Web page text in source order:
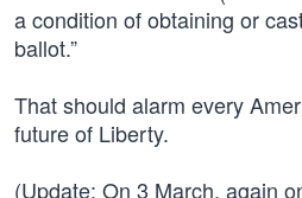
a condition of obtaining or
ballot.”
That should alarm every
future of Liberty.
(Update: On 3 March, again